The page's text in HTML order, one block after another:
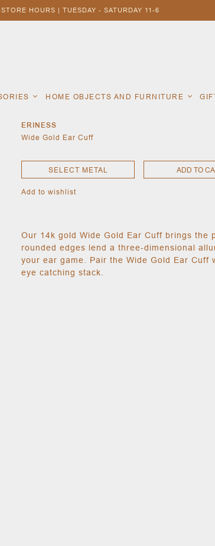
HOURS | TUESDAY - SATURDAY 11-6
HOME OBJECTS AND FURNITURE
ERINESS
Wide Gold Ear Cuff
SELECT METAL ADD TO
Add to wishlist
Our 14k gold Wide Gold Ear Cuff brings the
rounded edges lend a three-dimensional
your ear game. Pair the Wide Gold Ear Cuff
eye catching stack.